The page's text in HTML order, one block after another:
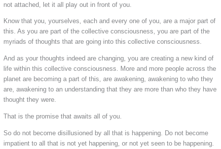
not attached, let it all play out in front of you.
Know that you, yourselves, each and every one of you, are a major part of
this. As you are part of the collective consciousness, you are part of the
myriads of thoughts that are going into this collective consciousness.
And as your thoughts indeed are changing, you are creating a new kind of
life within this collective consciousness. More and more people across the
planet are becoming a part of this, are awakening, awakening to who they
are, awakening to an understanding that they are more than who they have
thought they were.
That is the promise that awaits all of you.
So do not become disillusioned by all that is happening. Do not become
impatient to all that is not yet happening, or not yet seen to be happening.